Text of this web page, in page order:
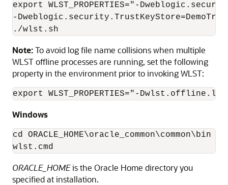
export WLST_PROPERTIES="-
-
./wlst.sh
Note:To avoid log file name collisions when multiple
WLST offline processes are running, set the following
property in the environment prior to invoking WLST:
export WLST_PROPERTIES="-
Windows
cd ORACLE_HOME\oracle_common\common\bin
wlst.cmd
ORACLE_HOMEis the Oracle Home directory you
specified at installation.